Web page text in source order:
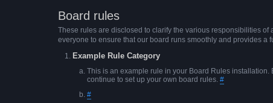
Board rules
These rules are disclosed to clarify the various responsibilities
everyone to ensure that our board runs smoothly and provides a
Example Rule Category
This is an example rule in your Board Rules
continue to set up your own board rules. #
#